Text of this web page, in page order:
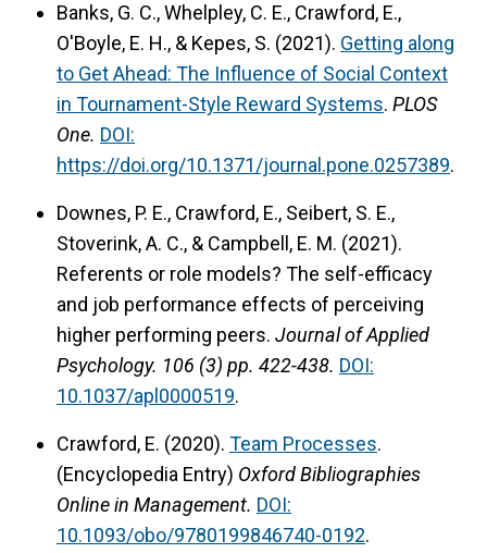
Banks, G. C., Whelpley, C. E., Crawford, E.,
O'Boyle, E. H., & Kepes, S. (2021). Getting along
to Get Ahead: The Influence of Social Context
in Tournament-Style Reward Systems. PLOS
One. DOI:
https://doi.org/10.1371/journal.pone.0257389.
Downes, P. E., Crawford, E., Seibert, S. E.,
Stoverink, A. C., & Campbell, E. M. (2021).
Referents or role models? The self-efficacy
and job performance effects of perceiving
higher performing peers. Journal of Applied
Psychology. 106 (3) pp. 422-438. DOI:
10.1037/apl0000519.
Crawford, E. (2020). Team Processes.
(Encyclopedia Entry) Oxford Bibliographies
Online in Management. DOI:
10.1093/obo/9780199846740-0192.